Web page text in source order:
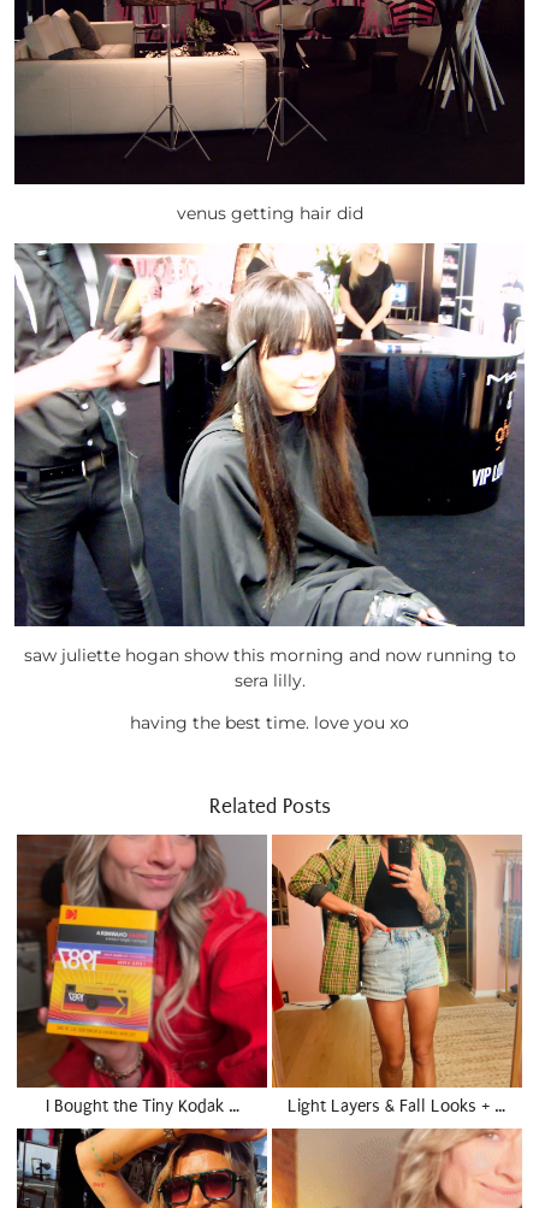
venus getting hair did
saw juliette hogan show this morning and now running to
sera lilly.
having the best time. love you xo
Related Posts
I Bought the Tiny Kodak … Light Layers & Fall Looks + …